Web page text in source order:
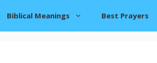
Biblical Meanings Best Prayers